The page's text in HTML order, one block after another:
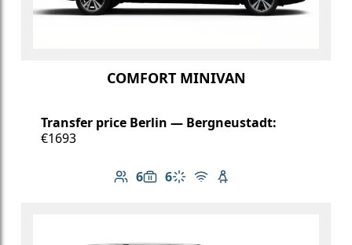
COMFORT MINIVAN
Transfer price Berlin — Bergneustadt:
€1693
6
Number of passengers: 6
6
Luggage capacity: 6
Climate control
Free Wi-Fi
Child seat available